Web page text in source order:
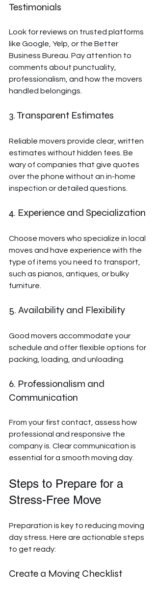
Testimonials
Look for reviews on trusted platforms
like Google, Yelp, or the Better
Business Bureau. Pay attention to
comments about punctuality,
professionalism, and how the movers
handled belongings.
3. Transparent Estimates
Reliable movers provide clear, written
estimates without hidden fees. Be
wary of companies that give quotes
over the phone without an in-home
inspection or detailed questions.
4. Experience and Specialization
Choose movers who specialize in local
moves and have experience with the
type of items you need to transport,
such as pianos, antiques, or bulky
furniture.
5. Availability and Flexibility
Good movers accommodate your
schedule and offer flexible options for
packing, loading, and unloading.
6. Professionalism and
Communication
From your first contact, assess how
professional and responsive the
company is. Clear communication is
essential for a smooth moving day.
Steps to Prepare for a
Stress-Free Move
Preparation is key to reducing moving
day stress. Here are actionable steps
to get ready:
Create a Moving Checklist